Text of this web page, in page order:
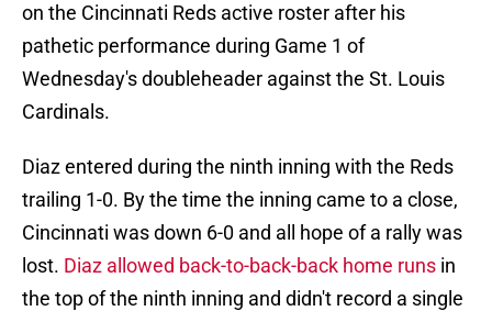
on the Cincinnati Reds active roster after his
pathetic performance during Game 1 of
Wednesday's doubleheader against the St. Louis
Cardinals.
Diaz entered during the ninth inning with the Reds
trailing 1-0. By the time the inning came to a close,
Cincinnati was down 6-0 and all hope of a rally was
lost. Diaz allowed back-to-back-back home runs in
the top of the ninth inning and didn't record a single